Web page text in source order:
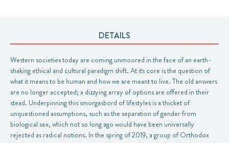
DETAILS
Western societies today are coming unmoored in the face of an earth-
shaking ethical and cultural paradigm shift. At its core is the question of
what it means to be human and how we are meant to live. The old answers
are no longer accepted; a dizzying array of options are offered in their
stead. Underpinning this smorgasbord of lifestyles is a thicket of
unquestioned assumptions, such as the separation of gender from
biological sex, which not so long ago would have been universally
rejected as radical notions. In the spring of 2019, a group of Orthodox